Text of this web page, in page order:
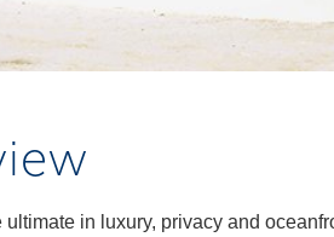
ultimate in luxury, privacy and